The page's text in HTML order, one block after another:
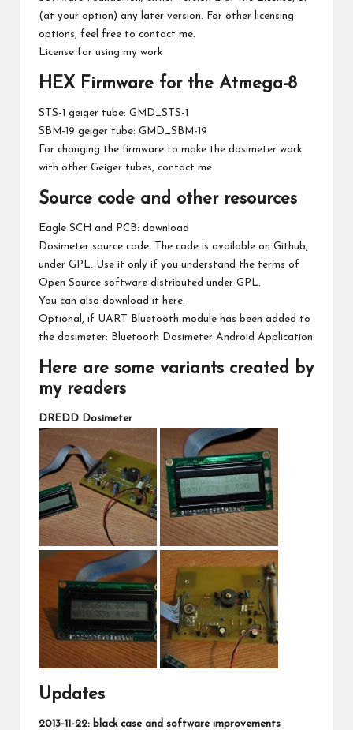
(at your option) any later version. For other licensing
options, feel free to contact me.
License for using my work
HEX Firmware for the Atmega-8
STS-1 geiger tube: GMD_STS-1
SBM-19 geiger tube: GMD_SBM-19
For changing the firmware to make the dosimeter work
with other Geiger tubes, contact me.
Source code and other resources
Eagle SCH and PCB: download
Dosimeter source code: The code is available on Github,
under GPL. Use it only if you understand the terms of
Open Source software distributed under GPL.
You can also download it here.
Optional, if UART Bluetooth module has been added to
the dosimeter:
Bluetooth Dosimeter Android Application
Here are some variants created by
my readers
DREDD Dosimeter
Updates
2013-11-22: black case and software improvements